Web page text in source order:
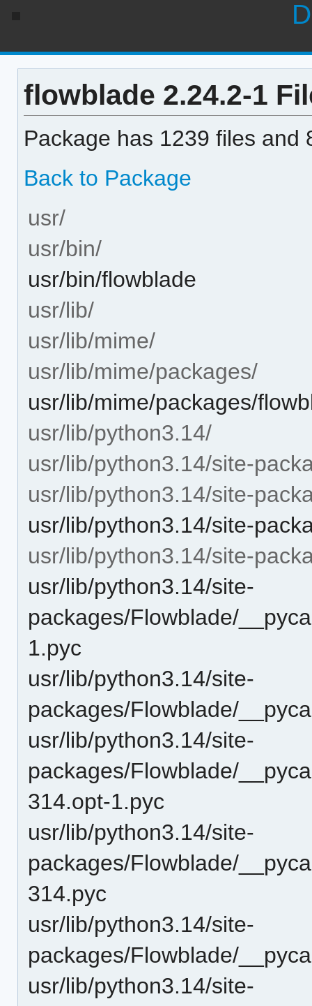
flowblade 2.24.2-1
Package has 1239 files and
Back to Package
usr/
usr/bin/
usr/bin/flowblade
usr/lib/
usr/lib/mime/
usr/lib/mime/packages/
usr/lib/mime/packages/
usr/lib/python3.14/
usr/lib/python3.14/site-
usr/lib/python3.14/site-
usr/lib/python3.14/site-
usr/lib/python3.14/site-
usr/lib/python3.14/site-
packages/Flowblade/
1.pyc
usr/lib/python3.14/site-
packages/Flowblade/
usr/lib/python3.14/site-
packages/Flowblade/
314.opt-1.pyc
usr/lib/python3.14/site-
packages/Flowblade/
314.pyc
usr/lib/python3.14/site-
packages/Flowblade/
usr/lib/python3.14/site-